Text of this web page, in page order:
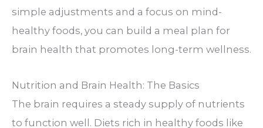
simple adjustments and a focus on mind-
healthy foods, you can build a meal plan for
brain health that promotes long-term wellness.
Nutrition and Brain Health: The Basics
The brain requires a steady supply of nutrients
to function well. Diets rich in healthy foods like